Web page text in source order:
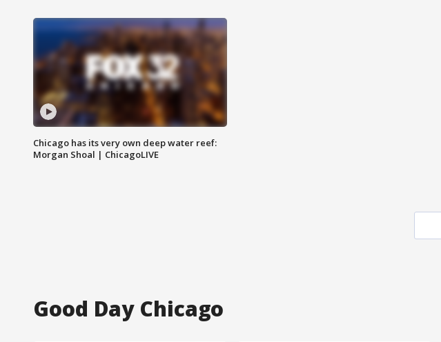
Chicago has its very own deep water reef:
Morgan Shoal | ChicagoLIVE
Good Day Chicago